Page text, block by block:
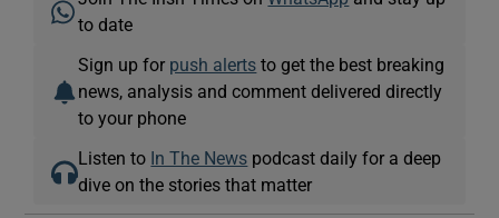
to date
Sign up for push alerts to get the best breaking
news, analysis and comment delivered directly
to your phone
Listen to In The News podcast daily for a deep
dive on the stories that matter